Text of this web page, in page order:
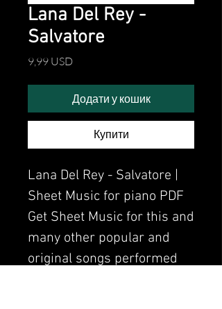
Lana Del Rey -
Salvatore
9,99 USDЦіна
Додати у кошик
Купити
Lana Del Rey - Salvatore |
Sheet Music for piano PDF
Get Sheet Music for this and
many other popular and
original songs performed